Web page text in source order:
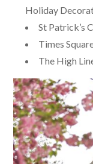
Holiday
St Patrick’s
Times
The High